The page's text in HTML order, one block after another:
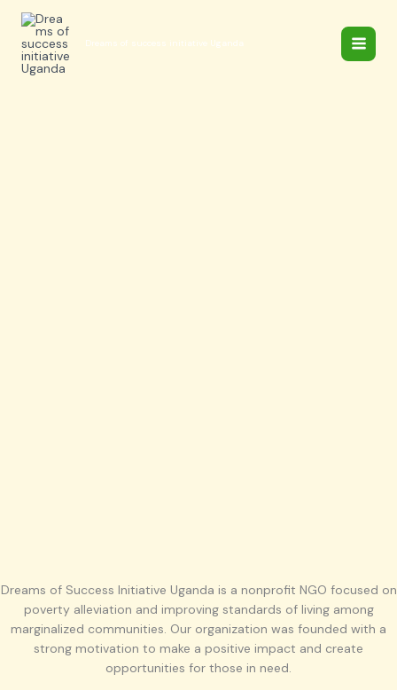
Skip
content
Dreams of success initiative Uganda
Dreams of Success Initiative Uganda is a nonprofit NGO focused on
poverty alleviation and improving standards of living among
marginalized communities. Our organization was founded with a
strong motivation to make a positive impact and create
opportunities for those in need.